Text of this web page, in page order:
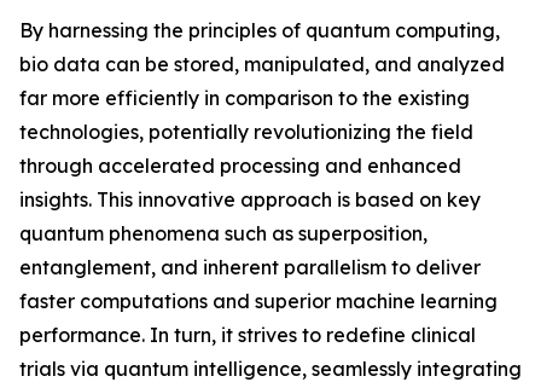
By harnessing the principles of quantum computing,
bio data can be stored, manipulated, and analyzed
far more efficiently in comparison to the existing
technologies, potentially revolutionizing the field
through accelerated processing and enhanced
insights. This innovative approach is based on key
quantum phenomena such as superposition,
entanglement, and inherent parallelism to deliver
faster computations and superior machine learning
performance. In turn, it strives to redefine clinical
trials via quantum intelligence, seamlessly integrating